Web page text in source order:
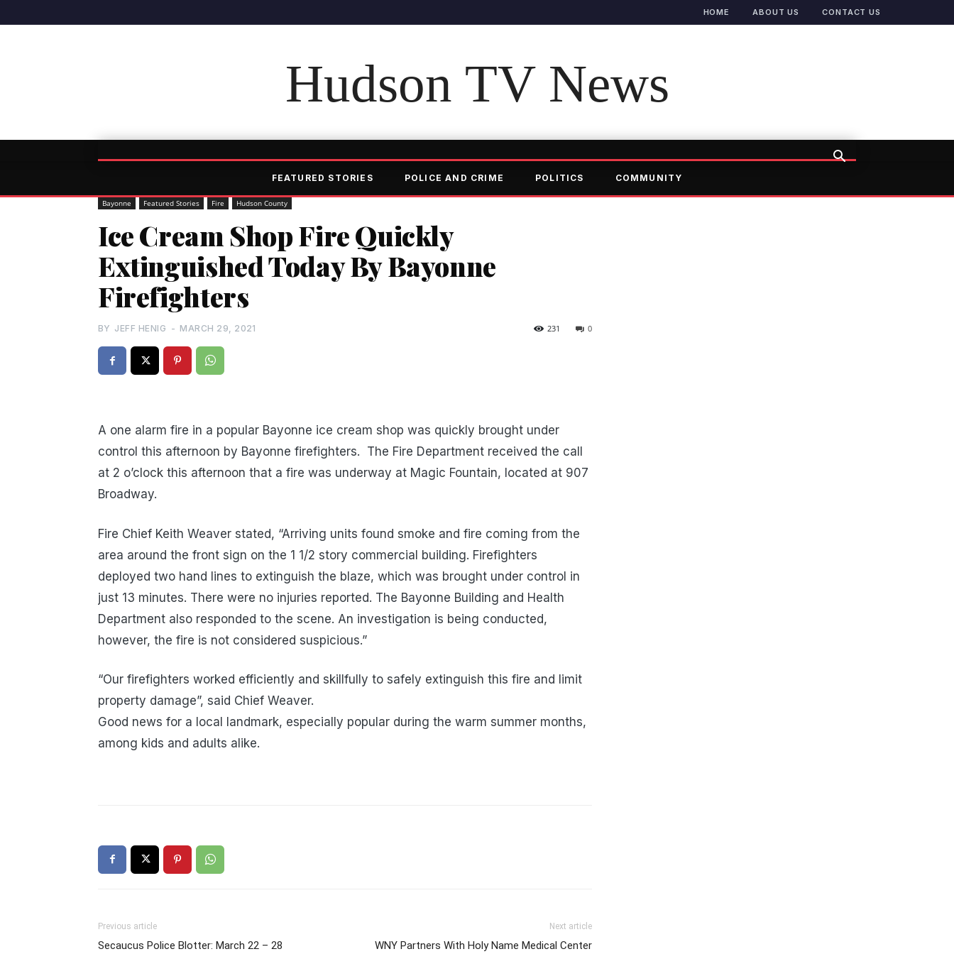
HOME ABOUT US CONTACT US
Hudson TV News
FEATURED STORIES POLICE AND CRIME POLITICS COMMUNITY
Bayonne Featured Stories Fire Hudson County
Ice Cream Shop Fire Quickly
Extinguished Today By Bayonne
Firefighters
BY JEFF HENIG - MARCH 29, 2021 0
231
A one alarm fire in a popular Bayonne ice cream shop was quickly brought under
control this afternoon by Bayonne firefighters. The Fire Department received the call
at 2 o’clock this afternoon that a fire was underway at Magic Fountain, located at 907
Broadway.
Fire Chief Keith Weaver stated, “Arriving units found smoke and fire coming from the
area around the front sign on the 1 1/2 story commercial building. Firefighters
deployed two hand lines to extinguish the blaze, which was brought under control in
just 13 minutes. There were no injuries reported. The Bayonne Building and Health
Department also responded to the scene. An investigation is being conducted,
however, the fire is not considered suspicious.”
“Our firefighters worked efficiently and skillfully to safely extinguish this fire and limit
property damage”, said Chief Weaver.
Good news for a local landmark, especially popular during the warm summer months,
among kids and adults alike.
Previous article
Secaucus Police Blotter: March 22 – 28
Next article
WNY Partners With Holy Name Medical Center